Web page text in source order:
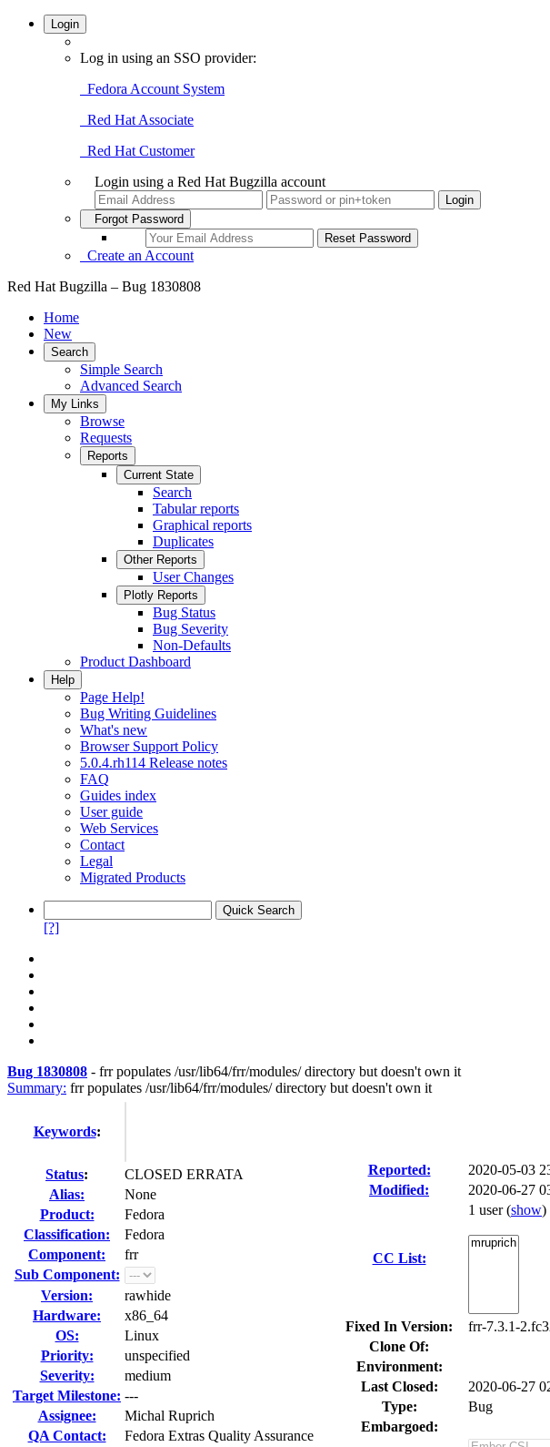
Login
Log in using an SSO provider:
Fedora Account System
Red Hat Associate
Red Hat Customer
Login using a Red Hat Bugzilla account
Forgot Password
Create an Account
Red Hat Bugzilla – Bug 1830808
Home
New
Search
Simple Search
Advanced Search
My Links
Browse
Requests
Reports
Current State
Search
Tabular reports
Graphical reports
Duplicates
Other Reports
User Changes
Plotly Reports
Bug Status
Bug Severity
Non-Defaults
Product Dashboard
Help
Page Help!
Bug Writing Guidelines
What's new
Browser Support Policy
5.0.4.rh114 Release notes
FAQ
Guides index
User guide
Web Services
Contact
Legal
Migrated Products
[?]
Bug 1830808 - frr populates /usr/lib64/frr/modules/ directory but doesn't own it
Summary: frr populates /usr/lib64/frr/modules/ directory but doesn't own it
Keywords:
Status:
CLOSED ERRATA
Alias:
None
Product:
Fedora
Classification:
Fedora
Component:
frr
Sub Component:
Version:
rawhide
Hardware:
x86_64
OS:
Linux
Priority:
unspecified
Severity:
medium
Target Milestone: ---
Assignee:
Michal Ruprich
QA Contact:
Fedora Extras Quality Assurance
Reported: 2020-05-03
Modified:
2020-06-27
CC List:
1 user(show)
Fixed In Version:
frr-7.3.1-
Clone Of:
Environment:
Last Closed:
2020-06-27
Type:
Bug
Embargoed: